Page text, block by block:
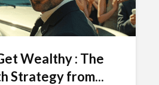
Wealthy : The
Strategy from...